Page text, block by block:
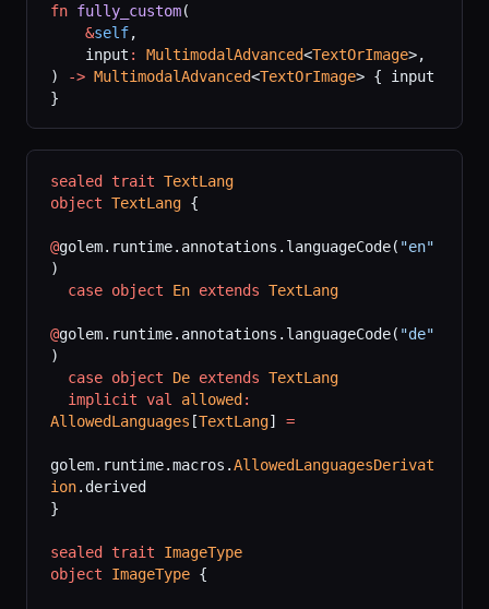
fn fully_custom(
    &
self,
    input
: MultimodalAdvanced<TextOrImage>,
)
-> MultimodalAdvanced<TextOrImage> { input
}
sealed trait TextLang
object TextLang {
@golem.runtime.annotations.languageCode( "en"
)
  case
object En extends TextLang
@golem.runtime.annotations.languageCode( "de"
)
  case
object De extends TextLang
  implicit
val allowed :
AllowedLanguages [TextLang] =
golem.runtime.macros.AllowedLanguagesDerivat
ion.derived
}
sealed trait ImageType
object ImageType {